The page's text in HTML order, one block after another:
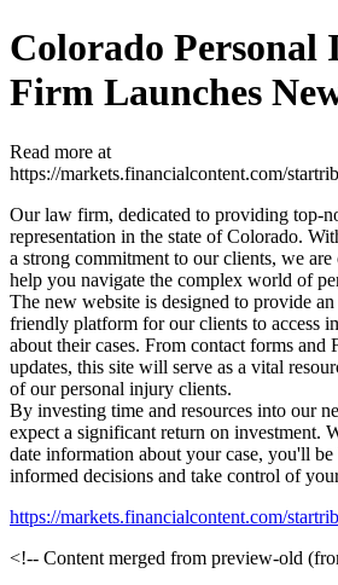
Colorado
Firm Launches
Read more at
https://markets.financialcontent.com/
Our law firm, dedicated to providing top-
representation in the state of Colorado.
a strong commitment to our clients, we
help you navigate the complex world of
The new website is designed to provide
friendly platform for our clients to access
about their cases. From contact forms and
updates, this site will serve as a vital
of our personal injury clients.
By investing time and resources into our
expect a significant return on investment.
date information about your case, you'll
informed decisions and take control of
https://markets.financialcontent.com/
<!-- Content merged from preview-old